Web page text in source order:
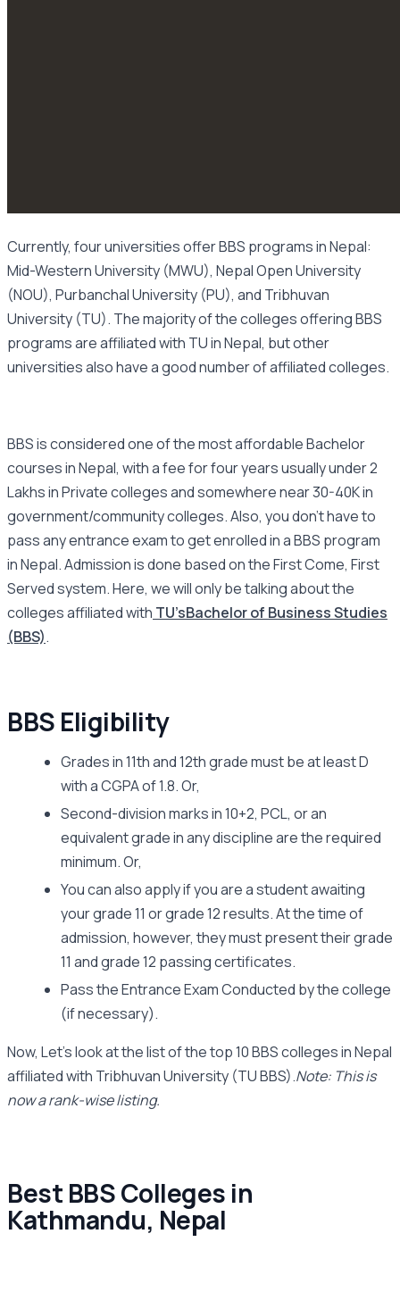
Currently, four universities offer BBS programs in Nepal:
Mid-Western University (MWU), Nepal Open University
(NOU), Purbanchal University (PU), and Tribhuvan
University (TU). The majority of the colleges offering BBS
programs are affiliated with TU in Nepal, but other
universities also have a good number of affiliated colleges.
BBS is considered one of the most affordable Bachelor
courses in Nepal, with a fee for four years usually under 2
Lakhs in Private colleges and somewhere near 30-40K in
government/community colleges. Also, you don’t have to
pass any entrance exam to get enrolled in a BBS program
in Nepal. Admission is done based on the First Come, First
Served system. Here, we will only be talking about the
colleges affiliated with TU’sBachelor of Business Studies
(BBS).
BBS Eligibility
Grades in 11th and 12th grade must be at least D
with a CGPA of 1.8. Or,
Second-division marks in 10+2, PCL, or an
equivalent grade in any discipline are the required
minimum. Or,
You can also apply if you are a student awaiting
your grade 11 or grade 12 results. At the time of
admission, however, they must present their grade
11 and grade 12 passing certificates.
Pass the Entrance Exam Conducted by the college
(if necessary).
Now, Let’s look at the list of the top 10 BBS colleges in Nepal
affiliated with Tribhuvan University (TU BBS).Note: This is
now a rank-wise listing.
Best BBS Colleges in
Kathmandu, Nepal